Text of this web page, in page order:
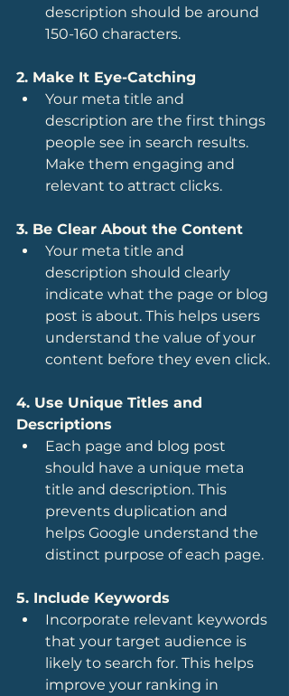
description should be around
150-160 characters.
2. Make It Eye-Catching
Your meta title and
description are the first things
people see in search results.
Make them engaging and
relevant to attract clicks.
3. Be Clear About the Content
Your meta title and
description should clearly
indicate what the page or blog
post is about. This helps users
understand the value of your
content before they even click.
4. Use Unique Titles and
Descriptions
Each page and blog post
should have a unique meta
title and description. This
prevents duplication and
helps Google understand the
distinct purpose of each page.
5. Include Keywords
Incorporate relevant keywords
that your target audience is
likely to search for. This helps
improve your ranking in